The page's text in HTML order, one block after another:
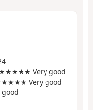
Very good
Very good